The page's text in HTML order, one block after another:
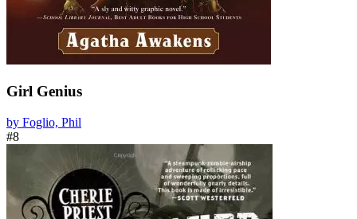
Girl Genius
by Foglio, Phil
#8